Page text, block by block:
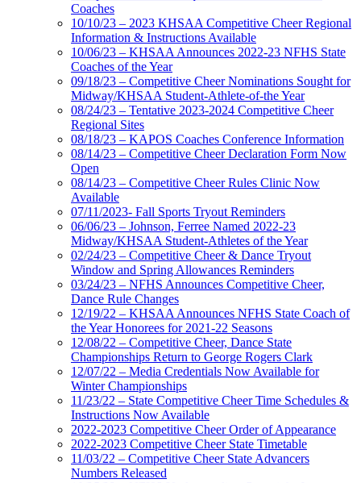
Coaches
10/10/23 – 2023 KHSAA Competitive Cheer Regional
Information & Instructions Available
10/06/23 – KHSAA Announces 2022-23 NFHS State
Coaches of the Year
09/18/23 – Competitive Cheer Nominations Sought for
Midway/KHSAA Student-Athlete-of-the Year
08/24/23 – Tentative 2023-2024 Competitive Cheer
Regional Sites
08/18/23 – KAPOS Coaches Conference Information
08/14/23 – Competitive Cheer Declaration Form Now
Open
08/14/23 – Competitive Cheer Rules Clinic Now
Available
07/11/2023- Fall Sports Tryout Reminders
06/06/23 – Johnson, Ferree Named 2022-23
Midway/KHSAA Student-Athletes of the Year
02/24/23 – Competitive Cheer & Dance Tryout
Window and Spring Allowances Reminders
03/24/23 – NFHS Announces Competitive Cheer,
Dance Rule Changes
12/19/22 – KHSAA Announces NFHS State Coach of
the Year Honorees for 2021-22 Seasons
12/08/22 – Competitive Cheer, Dance State
Championships Return to George Rogers Clark
12/07/22 – Media Credentials Now Available for
Winter Championships
11/23/22 – State Competitive Cheer Time Schedules &
Instructions Now Available
2022-2023 Competitive Cheer Order of Appearance
2022-2023 Competitive Cheer State Timetable
11/03/22 – Competitive Cheer State Advancers
Numbers Released